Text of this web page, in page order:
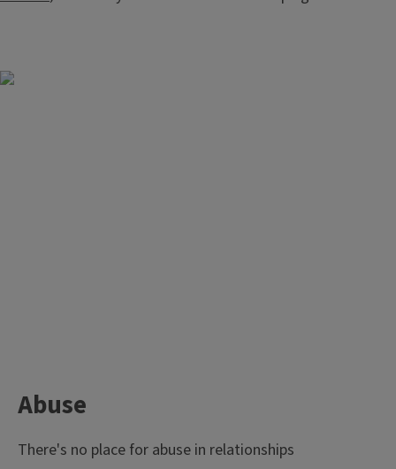
Abuse
There's no place for abuse in relationships